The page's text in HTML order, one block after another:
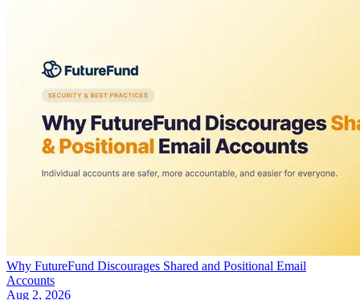
Why FutureFund Discourages Shared and Positional Email
Accounts
Aug 2, 2026